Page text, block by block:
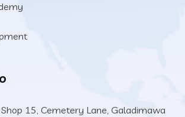
15, Cemetery Lane, Galadimawa